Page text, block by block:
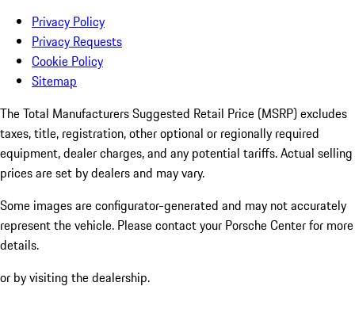
Privacy Policy
Privacy Requests
Cookie Policy
Sitemap
The Total Manufacturers Suggested Retail Price (MSRP) excludes
taxes, title, registration, other optional or regionally required
equipment, dealer charges, and any potential tariffs. Actual selling
prices are set by dealers and may vary.
Some images are configurator-generated and may not accurately
represent the vehicle. Please contact your Porsche Center for more
details.
or by visiting the dealership.